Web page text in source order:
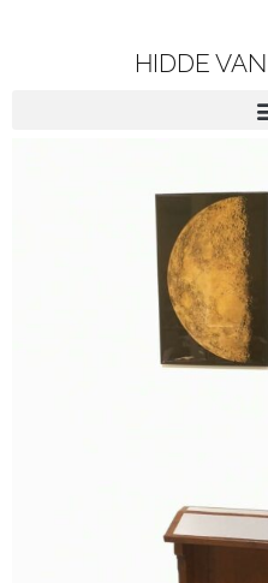
HIDDE